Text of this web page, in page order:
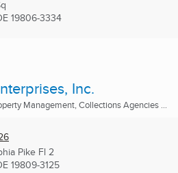
19806-3334
Inc.
Management, Collections Agencies ...
Pike Fl 2
19809-3125